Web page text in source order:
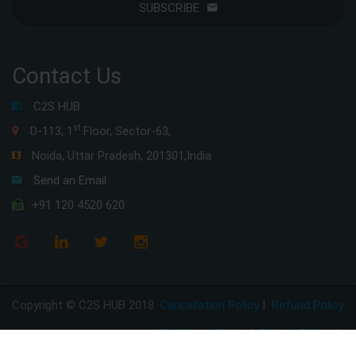
SUBSCRIBE
Contact Us
C2S HUB
D-113, 1 st Floor, Sector-63,
Noida, Uttar Pradesh, 201301,India
Send an Email
+91 120 4520 620
Copyright © C2S HUB 2018 Refund Policy
Cancellation Policy |
Privacy Policy|
Disclaimer Policy|